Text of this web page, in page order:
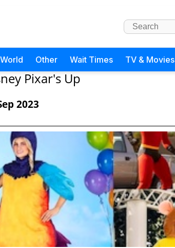
Other Wait Times TV & Movies
Pixar's Up
2023